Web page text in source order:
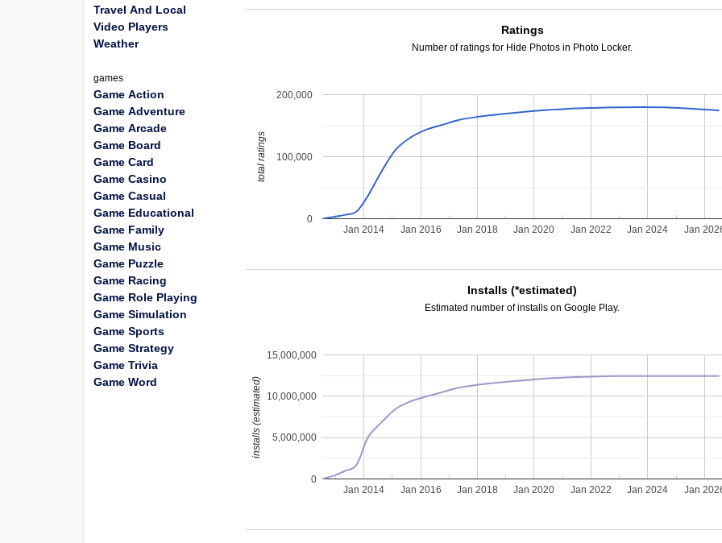
Ratings
Number of ratings for Hide Photos in Photo Locker.
Jan 2014 Jan 2016 Jan 2018 Jan 2020 Jan 2022 Jan 2024 Jan
0
100,000
200,000
total ratings
Installs (*estimated)
Estimated number of installs on Google Play.
Jan 2014 Jan 2016 Jan 2018 Jan 2020 Jan 2022 Jan 2024 Jan
0
5,000,000
10,000,000
15,000,000
installs (estimated)
Travel And Local
Video Players
Weather
games
Game Action
Game Adventure
Game Arcade
Game Board
Game Card
Game Casino
Game Casual
Game Educational
Game Family
Game Music
Game Puzzle
Game Racing
Game Role Playing
Game Simulation
Game Sports
Game Strategy
Game Trivia
Game Word